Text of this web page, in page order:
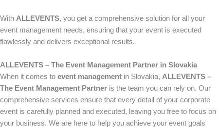
With ALLEVENTS, you get a comprehensive solution for all your
event management needs, ensuring that your event is executed
flawlessly and delivers exceptional results.
ALLEVENTS – The Event Management Partner in Slovakia
When it comes to event management in Slovakia, ALLEVENTS –
The Event Management Partner is the team you can rely on. Our
comprehensive services ensure that every detail of your corporate
event is carefully planned and executed, leaving you free to focus on
your business. We are here to help you achieve your event goals